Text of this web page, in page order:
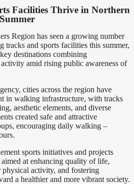
Facilities Thrive in Northern
Region has seen a growing number
tracks and sports facilities this summer,
destinations combining
amid rising public awareness of
cities across the region have
in walking infrastructure, with tracks
aesthetic elements, and diverse
created safe and attractive
encouraging daily walking –
sports initiatives and projects
at enhancing quality of life,
activity, and fostering
a healthier and more vibrant society.